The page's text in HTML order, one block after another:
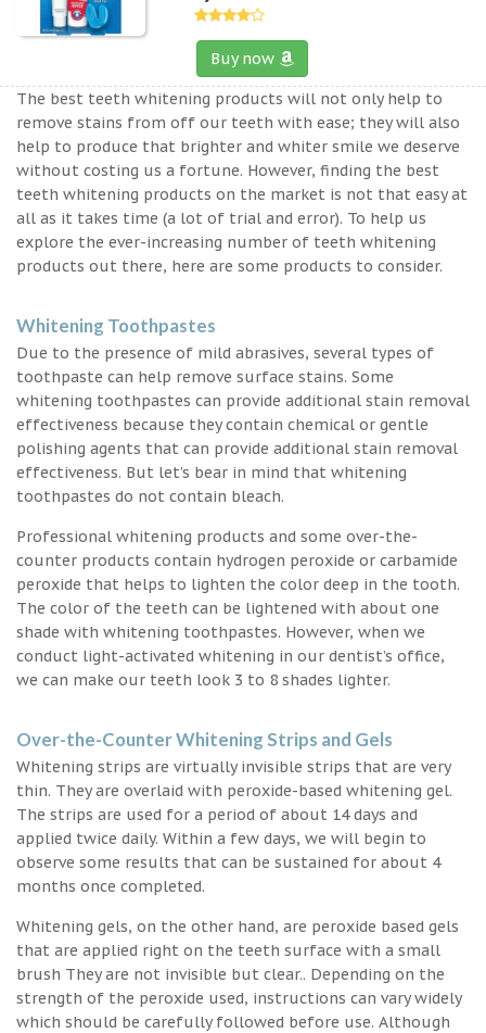
Buy now
The best teeth whitening products will not only help to
remove stains from off our teeth with ease; they will also
help to produce that brighter and whiter smile we deserve
without costing us a fortune. However, finding the best
teeth whitening products on the market is not that easy at
all as it takes time (a lot of trial and error). To help us
explore the ever-increasing number of teeth whitening
products out there, here are some products to consider.
Whitening Toothpastes
Due to the presence of mild abrasives, several types of
toothpaste can help remove surface stains. Some
whitening toothpastes can provide additional stain removal
effectiveness because they contain chemical or gentle
polishing agents that can provide additional stain removal
effectiveness. But let’s bear in mind that whitening
toothpastes do not contain bleach.
Professional whitening products and some over-the-
counter products contain hydrogen peroxide or carbamide
peroxide that helps to lighten the color deep in the tooth.
The color of the teeth can be lightened with about one
shade with whitening toothpastes. However, when we
conduct light-activated whitening in our dentist’s office,
we can make our teeth look 3 to 8 shades lighter.
Over-the-Counter Whitening Strips and Gels
Whitening strips are virtually invisible strips that are very
thin. They are overlaid with peroxide-based whitening gel.
The strips are used for a period of about 14 days and
applied twice daily. Within a few days, we will begin to
observe some results that can be sustained for about 4
months once completed.
Whitening gels, on the other hand, are peroxide based gels
that are applied right on the teeth surface with a small
brush They are not invisible but clear.. Depending on the
strength of the peroxide used, instructions can vary widely
which should be carefully followed before use. Although